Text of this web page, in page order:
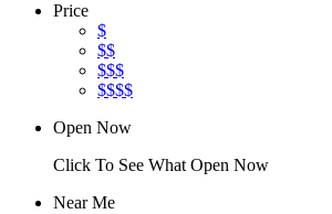
Price
$
$$
$$$
$$$$
Open Now
Click To See What Open Now
Near Me